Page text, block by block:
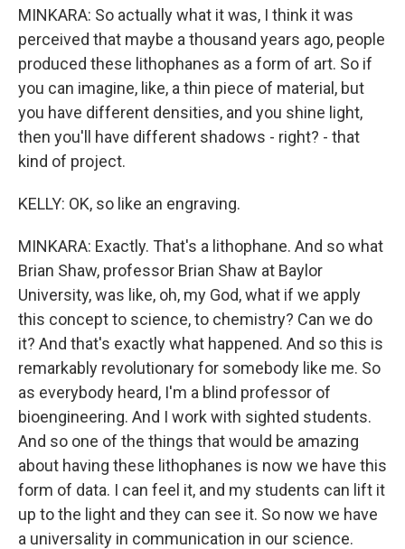
MINKARA: So actually what it was, I think it was
perceived that maybe a thousand years ago, people
produced these lithophanes as a form of art. So if
you can imagine, like, a thin piece of material, but
you have different densities, and you shine light,
then you'll have different shadows - right? - that
kind of project.
KELLY: OK, so like an engraving.
MINKARA: Exactly. That's a lithophane. And so what
Brian Shaw, professor Brian Shaw at Baylor
University, was like, oh, my God, what if we apply
this concept to science, to chemistry? Can we do
it? And that's exactly what happened. And so this is
remarkably revolutionary for somebody like me. So
as everybody heard, I'm a blind professor of
bioengineering. And I work with sighted students.
And so one of the things that would be amazing
about having these lithophanes is now we have this
form of data. I can feel it, and my students can lift it
up to the light and they can see it. So now we have
a universality in communication in our science.